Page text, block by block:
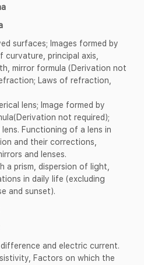
surfaces; Images formed by
principal axis,
mirror formula (Derivation not
Laws of refraction,
lens; Image formed by
not required);
Functioning of a lens in
and their corrections,
and lenses.
prism, dispersion of light,
in daily life (excluding
and sunset).
and electric current.
Factors on which the